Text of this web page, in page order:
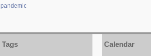
pandemic
Tags Calendar